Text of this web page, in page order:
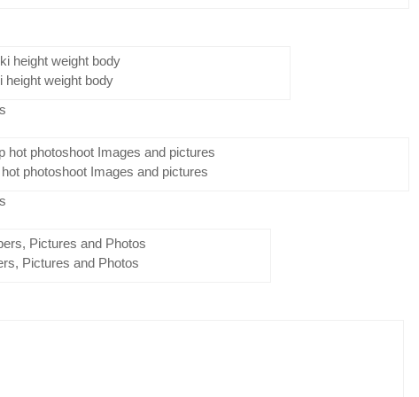
height weight body
photoshoot Images and pictures
Pictures and Photos